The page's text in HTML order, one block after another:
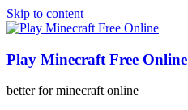
Skip to content
Play Minecraft Free Online
better for minecraft online